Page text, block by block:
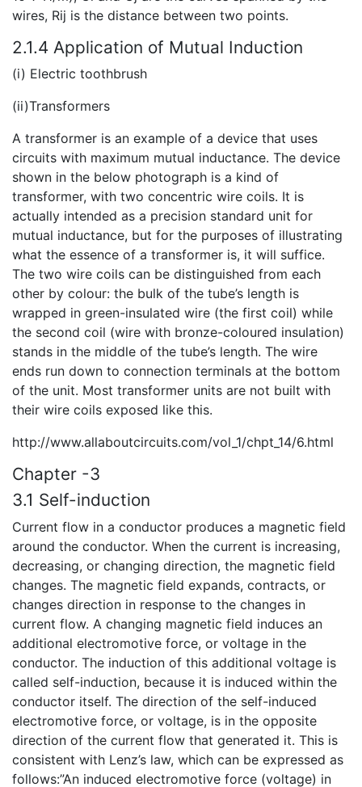
wires, Rij is the distance between two points.
2.1.4 Application of Mutual Induction
(i) Electric toothbrush
(ii)Transformers
A transformer is an example of a device that uses
circuits with maximum mutual inductance. The device
shown in the below photograph is a kind of
transformer, with two concentric wire coils. It is
actually intended as a precision standard unit for
mutual inductance, but for the purposes of illustrating
what the essence of a transformer is, it will suffice.
The two wire coils can be distinguished from each
other by colour: the bulk of the tube’s length is
wrapped in green-insulated wire (the first coil) while
the second coil (wire with bronze-coloured insulation)
stands in the middle of the tube’s length. The wire
ends run down to connection terminals at the bottom
of the unit. Most transformer units are not built with
their wire coils exposed like this.
http://www.allaboutcircuits.com/vol_1/chpt_14/6.html
Chapter -3
3.1 Self-induction
Current flow in a conductor produces a magnetic field
around the conductor. When the current is increasing,
decreasing, or changing direction, the magnetic field
changes. The magnetic field expands, contracts, or
changes direction in response to the changes in
current flow. A changing magnetic field induces an
additional electromotive force, or voltage in the
conductor. The induction of this additional voltage is
called self-induction, because it is induced within the
conductor itself. The direction of the self-induced
electromotive force, or voltage, is in the opposite
direction of the current flow that generated it. This is
consistent with Lenz’s law, which can be expressed as
follows:”An induced electromotive force (voltage) in